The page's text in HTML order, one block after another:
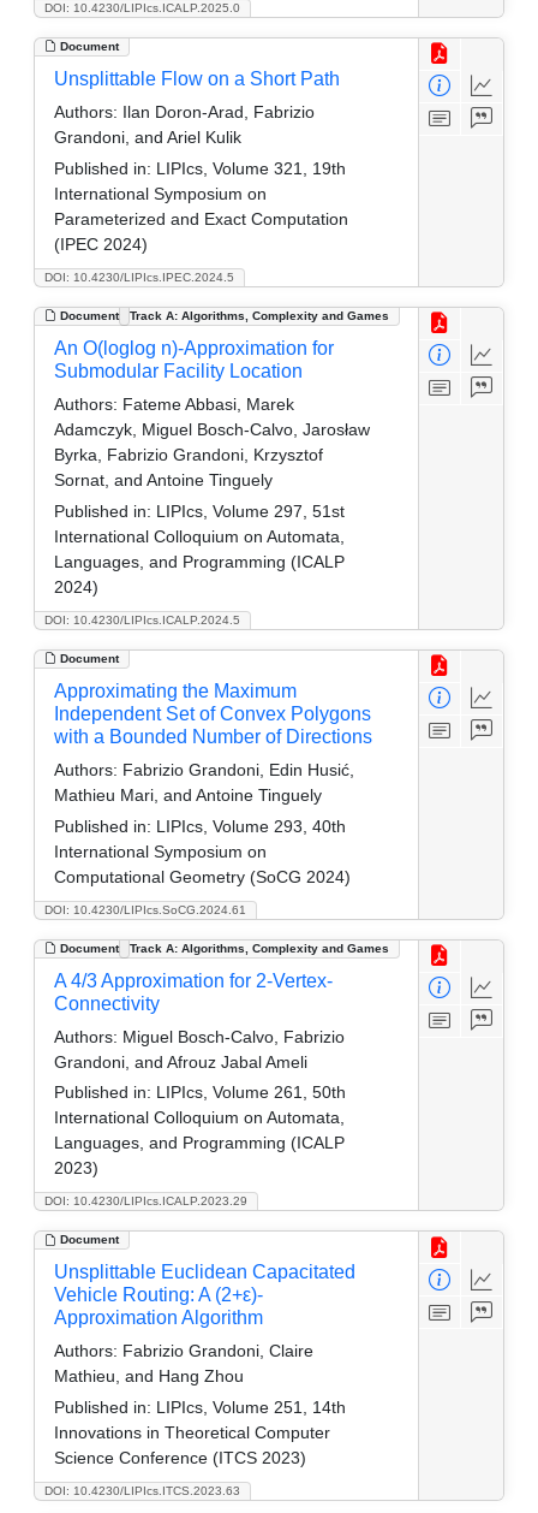
DOI: 10.4230/LIPIcs.ICALP.2025.0
Document
DOI: 10.4230/LIPIcs.IPEC.2024.5
Unsplittable Flow on a Short Path
Authors: Ilan Doron-Arad, Fabrizio
Grandoni, and Ariel Kulik
Published in: LIPIcs, Volume 321, 19th
International Symposium on
Parameterized and Exact Computation
(IPEC 2024)
Document Track A: Algorithms, Complexity and Games
DOI: 10.4230/LIPIcs.ICALP.2024.5
An O(loglog n)-Approximation for
Submodular Facility Location
Authors: Fateme Abbasi, Marek
Adamczyk, Miguel Bosch-Calvo, Jarosław
Byrka, Fabrizio Grandoni, Krzysztof
Sornat, and Antoine Tinguely
Published in: LIPIcs, Volume 297, 51st
International Colloquium on Automata,
Languages, and Programming (ICALP
2024)
Document
DOI: 10.4230/LIPIcs.SoCG.2024.61
Approximating the Maximum
Independent Set of Convex Polygons
with a Bounded Number of Directions
Authors: Fabrizio Grandoni, Edin Husić,
Mathieu Mari, and Antoine Tinguely
Published in: LIPIcs, Volume 293, 40th
International Symposium on
Computational Geometry (SoCG 2024)
Document Track A: Algorithms, Complexity and Games
DOI: 10.4230/LIPIcs.ICALP.2023.29
A 4/3 Approximation for 2-Vertex-
Connectivity
Authors: Miguel Bosch-Calvo, Fabrizio
Grandoni, and Afrouz Jabal Ameli
Published in: LIPIcs, Volume 261, 50th
International Colloquium on Automata,
Languages, and Programming (ICALP
2023)
Document
DOI: 10.4230/LIPIcs.ITCS.2023.63
Unsplittable Euclidean Capacitated
Vehicle Routing: A (2+ε)-
Approximation Algorithm
Authors: Fabrizio Grandoni, Claire
Mathieu, and Hang Zhou
Published in: LIPIcs, Volume 251, 14th
Innovations in Theoretical Computer
Science Conference (ITCS 2023)